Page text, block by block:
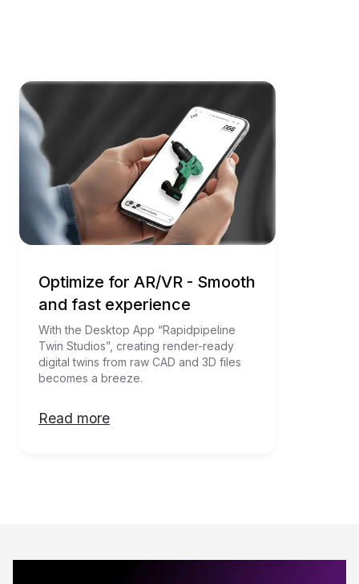
Optimize for AR/VR - Smooth
and fast experience
With the Desktop App “Rapidpipeline
Twin Studios”, creating render-ready
digital twins from raw CAD and 3D files
becomes a breeze.
Read more